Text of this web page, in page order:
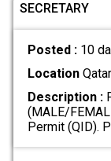
SECRETARY
Posted : 10
LocationQatar
Description :
(MALE/
Permit (QID).